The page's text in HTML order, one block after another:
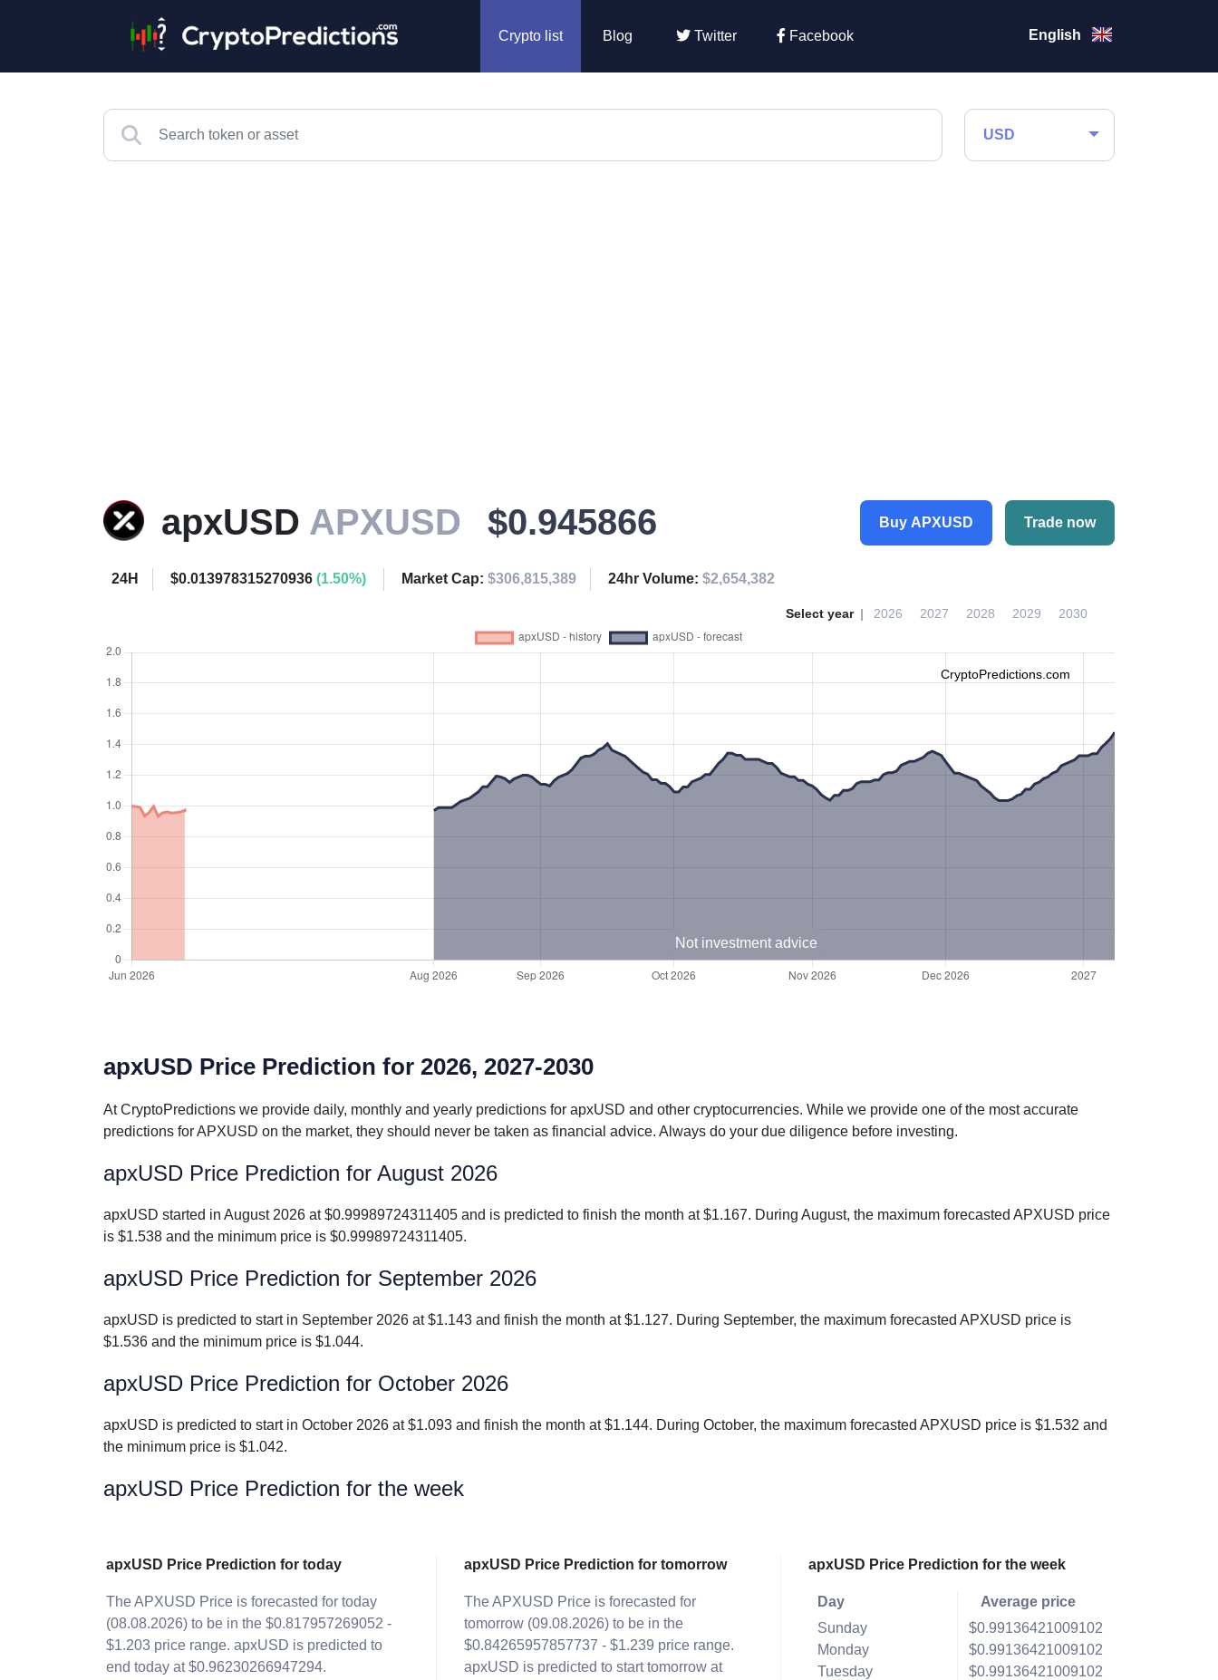
Crypto list Blog Twitter Facebook English
USD
apxUSD APXUSD $0.945866 Buy APXUSD Trade now
24H $0.013978315270936 (1.50%) Market Cap: $306,815,389 24hr Volume: $2,654,382
Select year 2026 2027 2028 2029 2030
CryptoPredictions.com
Not investment advice
apxUSD Price Prediction for 2026, 2027-2030
At CryptoPredictions we provide daily, monthly and yearly predictions for apxUSD and other cryptocurrencies. While we provide one of the most accurate
predictions for APXUSD on the market, they should never be taken as financial advice. Always do your due diligence before investing.
apxUSD Price Prediction for August 2026
apxUSD started in August 2026 at $0.99989724311405 and is predicted to finish the month at $1.167. During August, the maximum forecasted APXUSD price
is $1.538 and the minimum price is $0.99989724311405.
apxUSD Price Prediction for September 2026
apxUSD is predicted to start in September 2026 at $1.143 and finish the month at $1.127. During September, the maximum forecasted APXUSD price is
$1.536 and the minimum price is $1.044.
apxUSD Price Prediction for October 2026
apxUSD is predicted to start in October 2026 at $1.093 and finish the month at $1.144. During October, the maximum forecasted APXUSD price is $1.532 and
the minimum price is $1.042.
apxUSD Price Prediction for the week
apxUSD Price Prediction for today
The APXUSD Price is forecasted for today
(08.08.2026) to be in the $0.817957269052 -
$1.203 price range. apxUSD is predicted to
end today at $0.96230266947294.
apxUSD Price Prediction for tomorrow
The APXUSD Price is forecasted for
tomorrow (09.08.2026) to be in the
$0.84265957857737 - $1.239 price range.
apxUSD is predicted to start tomorrow at
apxUSD Price Prediction for the week
Day
Sunday
Monday
Tuesday
Average price
$0.99136421009102
$0.99136421009102
$0.99136421009102